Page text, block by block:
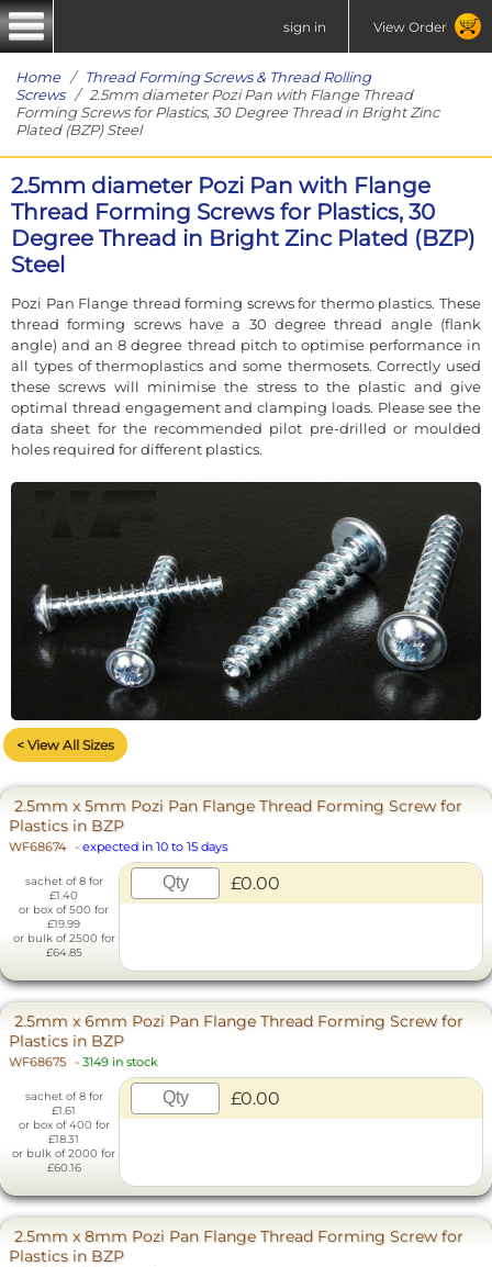
sign in View Order
Home/ Thread Forming Screws & Thread Rolling
Screws/ 2.5mm diameter Pozi Pan with Flange Thread
Forming Screws for Plastics, 30 Degree Thread in Bright Zinc
Plated (BZP) Steel
2.5mm diameter Pozi Pan with Flange
Thread Forming Screws for Plastics, 30
Degree Thread in Bright Zinc Plated (BZP)
Steel
Pozi Pan Flange thread forming screws for thermo plastics. These
thread forming screws have a 30 degree thread angle (flank
angle) and an 8 degree thread pitch to optimise performance in
all types of thermoplastics and some thermosets. Correctly used
these screws will minimise the stress to the plastic and give
optimal thread engagement and clamping loads. Please see the
data sheet for the recommended pilot pre-drilled or moulded
holes required for different plastics.
< View All Sizes
2.5mm x 5mm Pozi Pan Flange Thread Forming Screw for
Plastics in BZP
WF68674 - expected in 10 to 15 days
sachet of 8 for
£1.40
or box of 500 for
£19.99
or bulk of 2500 for
£64.85
£0.00
2.5mm x 6mm Pozi Pan Flange Thread Forming Screw for
Plastics in BZP
WF68675 - 3149 in stock
sachet of 8 for
£1.61
or box of 400 for
£18.31
or bulk of 2000 for
£60.16
£0.00
2.5mm x 8mm Pozi Pan Flange Thread Forming Screw for
Plastics in BZP